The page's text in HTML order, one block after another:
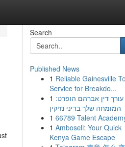
Search
Published News
1 Reliable Gainesville
Service for Breakdo...
1 עורך דין אברהם הופרט:
המומחה שלך בדיני נזיקין
1 66789 Talent
1 Amboseli: Your Quick
Kenya Game Escape